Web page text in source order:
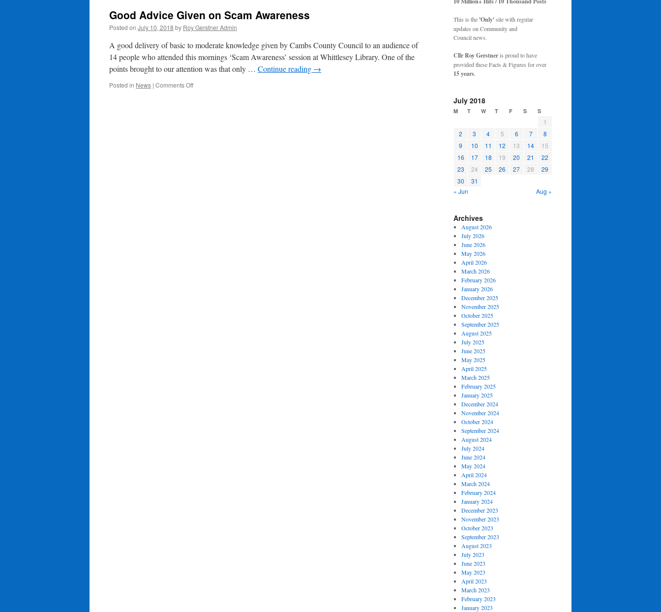
Good Advice Given on Scam Awareness
Posted on July 10, 2018 by Roy Gerstner Admin
A good delivery of basic to moderate knowledge given by Cambs County Council to an audience of
14 people who attended this mornings ‘Scam Awareness’ session at Whittlesey Library. One of the
points brought to our attention was that only … Continue reading →
Posted in News | Comments Offon
This is the 'Only'site with regular
updates on Community and
Council news.
Cllr Roy Gerstneris proud to have
provided these Facts & Figures for over
15 years.
July 2018
M T W T F S S
1
2
3 4 5 6 7
8
9
10 11 12 13 14
15
16
17 18 19 20 21
22
23
24 25 26 27 28
29
30
31
« Jun
Aug »
Archives
August 2026
July 2026
June 2026
May 2026
April 2026
March 2026
February 2026
January 2026
December 2025
November 2025
October 2025
September 2025
August 2025
July 2025
June 2025
May 2025
April 2025
March 2025
February 2025
January 2025
December 2024
November 2024
October 2024
September 2024
August 2024
July 2024
June 2024
May 2024
April 2024
March 2024
February 2024
January 2024
December 2023
November 2023
October 2023
September 2023
August 2023
July 2023
June 2023
May 2023
April 2023
March 2023
February 2023
January 2023